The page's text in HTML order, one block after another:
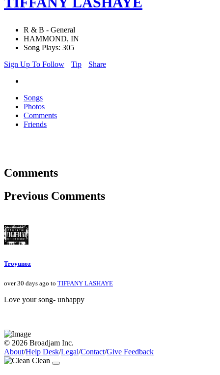
R & B - General
HAMMOND, IN
Song Plays: 305
Sign Up To Follow
Tip Share
Songs
Photos
Comments
Friends
Comments
Previous Comments
Troyunoz
over 30 days ago to TIFFANY LASHAYE
Love your song- unhappy
© 2026 Broadjam Inc.
About/Help Desk/Legal/Contact/Give Feedback